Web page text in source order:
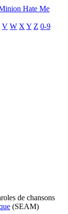
Hate Me
V W X Y Z 0-9
de chansons
(SEAM)